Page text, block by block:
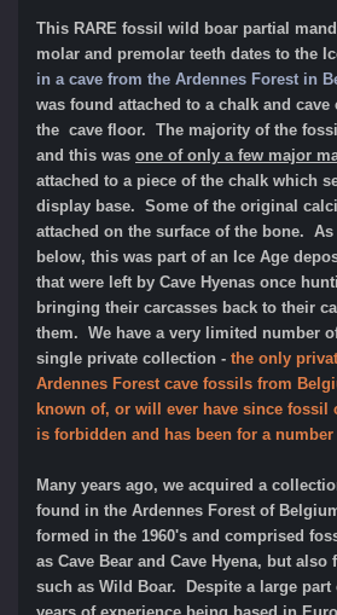
This RARE fossil wild boar partial
molar and premolar teeth dates to the
in a cave from the Ardennes Forest in
was found attached to a chalk and
the cave floor. The majority of the
and this was one of only a few major
attached to a piece of the chalk which
display base. Some of the original
attached on the surface of the bone.
below, this was part of an Ice Age
that were left by Cave Hyenas once
bringing their carcasses back to their
them. We have a very limited number
single private collection - the only
Ardennes Forest cave fossils from
known of, or will ever have since fossil
is forbidden and has been for a number
Many years ago, we acquired a
found in the Ardennes Forest of
formed in the 1960's and comprised
as Cave Bear and Cave Hyena, but
such as Wild Boar. Despite a large part